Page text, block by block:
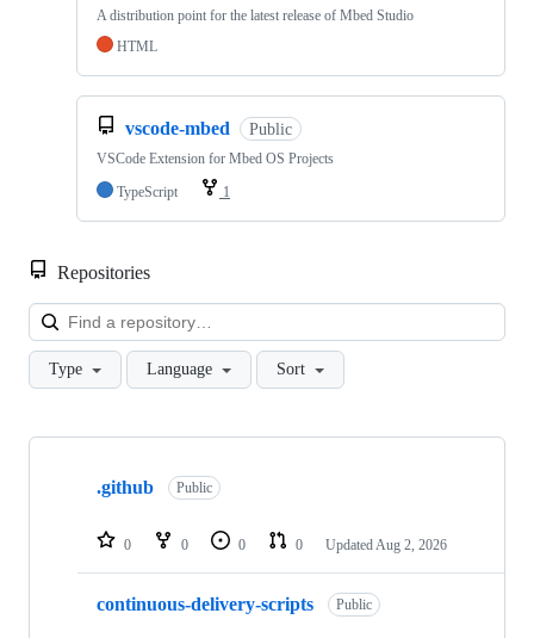
A distribution point for the latest release of Mbed Studio
HTML
vscode-mbed Public
VSCode Extension for Mbed OS Projects
TypeScript
1
Repositories
Type Language Sort
Showing
repositories
.github Public
0 0 0 0 Updated Aug 2, 2026
continuous-delivery-scripts Public